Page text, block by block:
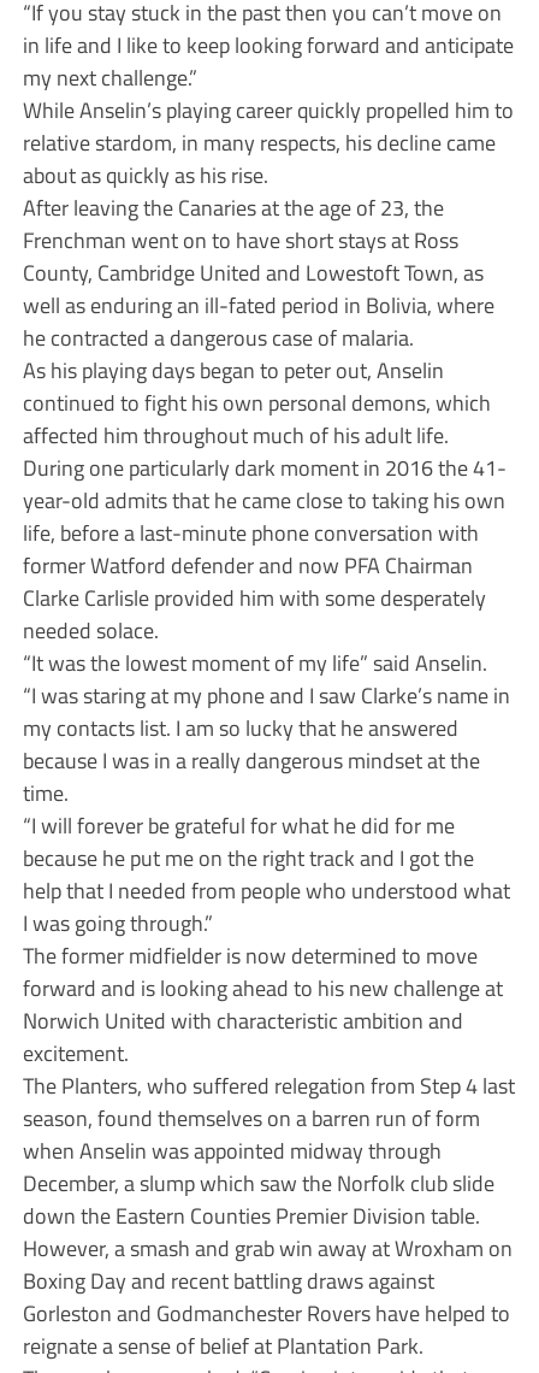
“If you stay stuck in the past then you can’t move on
in life and I like to keep looking forward and anticipate
my next challenge.”
While Anselin’s playing career quickly propelled him to
relative stardom, in many respects, his decline came
about as quickly as his rise.
After leaving the Canaries at the age of 23, the
Frenchman went on to have short stays at Ross
County, Cambridge United and Lowestoft Town, as
well as enduring an ill-fated period in Bolivia, where
he contracted a dangerous case of malaria.
As his playing days began to peter out, Anselin
continued to fight his own personal demons, which
affected him throughout much of his adult life.
During one particularly dark moment in 2016 the 41-
year-old admits that he came close to taking his own
life, before a last-minute phone conversation with
former Watford defender and now PFA Chairman
Clarke Carlisle provided him with some desperately
needed solace.
“It was the lowest moment of my life” said Anselin.
“I was staring at my phone and I saw Clarke’s name in
my contacts list. I am so lucky that he answered
because I was in a really dangerous mindset at the
time.
“I will forever be grateful for what he did for me
because he put me on the right track and I got the
help that I needed from people who understood what
I was going through.”
The former midfielder is now determined to move
forward and is looking ahead to his new challenge at
Norwich United with characteristic ambition and
excitement.
The Planters, who suffered relegation from Step 4 last
season, found themselves on a barren run of form
when Anselin was appointed midway through
December, a slump which saw the Norfolk club slide
down the Eastern Counties Premier Division table.
However, a smash and grab win away at Wroxham on
Boxing Day and recent battling draws against
Gorleston and Godmanchester Rovers have helped to
reignate a sense of belief at Plantation Park.